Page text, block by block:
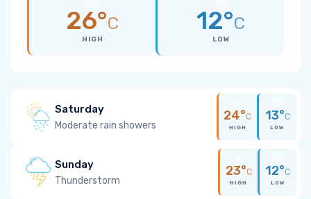
26°C
HIGH
12°C
LOW
Saturday
Moderate rain showers
24°C
HIGH
13°C
LOW
Sunday
Thunderstorm
23°C
HIGH
12°C
LOW